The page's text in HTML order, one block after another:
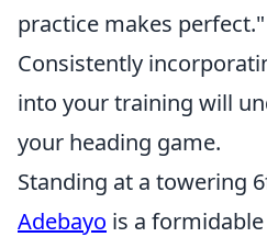
practice makes perfect."
Consistently
into your training will
your heading game.
Standing at a towering
Adebayo is a